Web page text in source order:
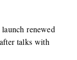
renewed
talks with